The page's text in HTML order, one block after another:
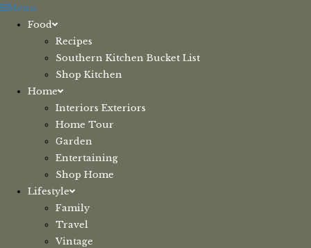
Skip
Menu
Food
Recipes
Southern Kitchen Bucket List
Shop Kitchen
Home
Interiors Exteriors
Home Tour
Garden
Entertaining
Shop Home
Lifestyle
Family
Travel
Vintage